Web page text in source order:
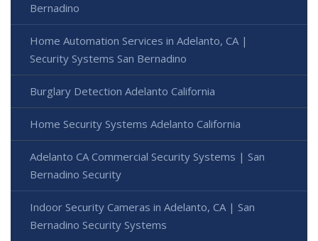
Bernadino
Home Automation Services in Adelanto, CA |
Security Systems San Bernadino
Burglary Detection Adelanto California
Home Security Systems Adelanto California
Adelanto CA Commercial Security Systems | San
Bernadino Security
Indoor Security Cameras in Adelanto, CA | San
Bernadino Security Systems